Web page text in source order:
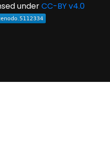
underCC-BY v4.0